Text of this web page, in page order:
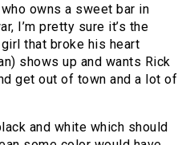
owns a sweet bar in
I’m pretty sure it’s the
that broke his heart
shows up and wants Rick
get out of town and a lot of
and white which should